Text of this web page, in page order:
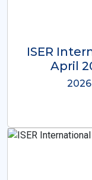
ISER
Dec